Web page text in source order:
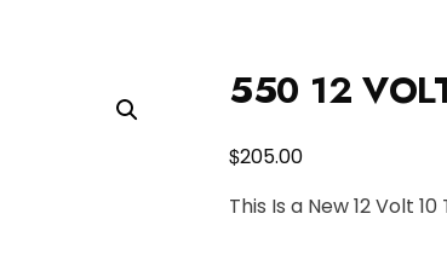
550 12
$205.00
This Is a New 12 Volt